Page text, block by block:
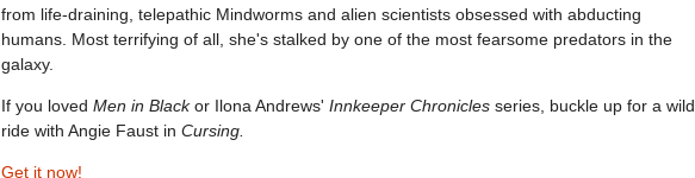
from life-draining, telepathic Mindworms and alien scientists obsessed with abducting
humans. Most terrifying of all, she's stalked by one of the most fearsome predators in the
galaxy.
If you loved Men in Blackor Ilona Andrews' Innkeeper Chronicles series, buckle up for a wild
ride with Angie Faust in Cursing.
Get it now!